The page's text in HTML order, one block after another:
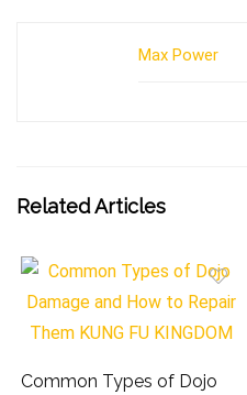
Max Power
Related Articles
Common Types of Dojo